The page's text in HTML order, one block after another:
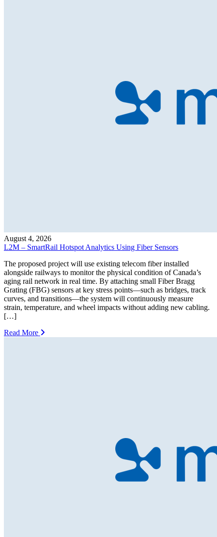
August 4, 2026
L2M – SmartRail Hotspot Analytics Using Fiber Sensors
The proposed project will use existing telecom fiber installed
alongside railways to monitor the physical condition of Canada’s
aging rail network in real time. By attaching small Fiber Bragg
Grating (FBG) sensors at key stress points—such as bridges, track
curves, and transitions—the system will continuously measure
strain, temperature, and wheel impacts without adding new cabling.
[…]
Read More